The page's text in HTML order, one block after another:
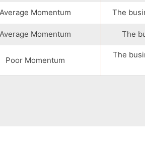
Average Momentum The
Average Momentum The
Poor Momentum
The